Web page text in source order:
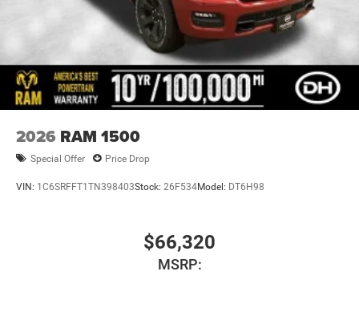
2026 RAM 1500
Special Offer Price Drop
VIN: 1C6SRFFT1TN398403Stock: 26F534Model: DT6H98
$66,320
MSRP: